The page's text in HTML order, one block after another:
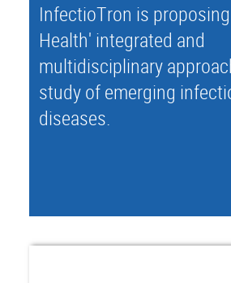
InfectioTron is
Health' integrated and
multidisciplinary
study of emerging
diseases.